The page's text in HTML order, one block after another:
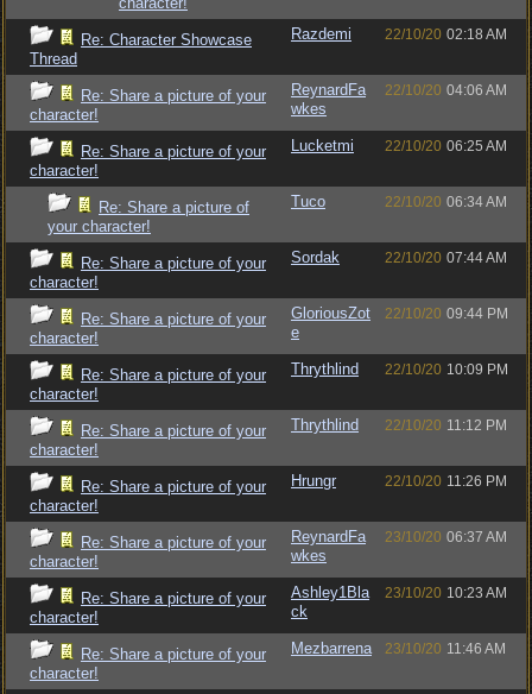
Re: Character Showcase
Thread
Razdemi 22/10/20 02:18 AM
Re: Share a picture of your
character!
ReynardFa
wkes
22/10/20 04:06 AM
Re: Share a picture of your
character!
Lucketmi 22/10/20 06:25 AM
Re: Share a picture of
your character!
Tuco 22/10/20 06:34 AM
Re: Share a picture of your
character!
Sordak 22/10/20 07:44 AM
Re: Share a picture of your
character!
GloriousZot
e
22/10/20 09:44 PM
Re: Share a picture of your
character!
Thrythlind 22/10/20 10:09 PM
Re: Share a picture of your
character!
Thrythlind 22/10/20 11:12 PM
Re: Share a picture of your
character!
Hrungr 22/10/20 11:26 PM
Re: Share a picture of your
character!
ReynardFa
wkes
23/10/20 06:37 AM
Re: Share a picture of your
character!
Ashley1Bla
ck
23/10/20 10:23 AM
Re: Share a picture of your
character!
Mezbarrena 23/10/20 11:46 AM